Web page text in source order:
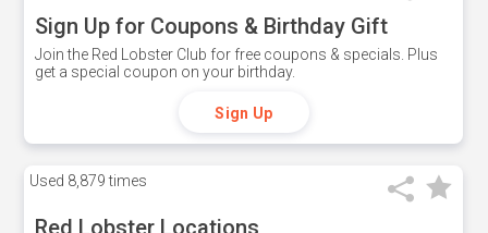
Sign Up for Coupons & Birthday Gift
Join the Red Lobster Club for free coupons & specials. Plus
get a special coupon on your birthday.
Sign Up
Used 8,879 times
Red Lobster Locations